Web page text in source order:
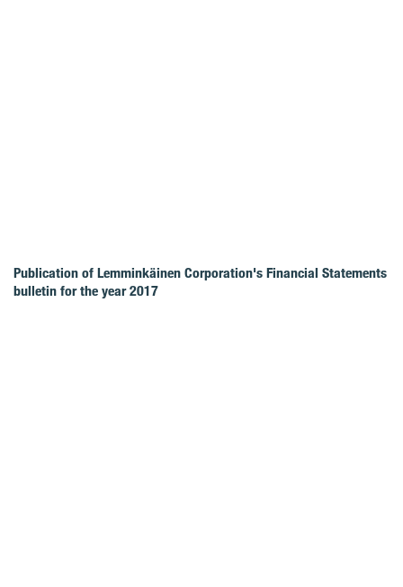
Publication of Lemminkäinen Corporation's Financial Statements
bulletin for the year 2017